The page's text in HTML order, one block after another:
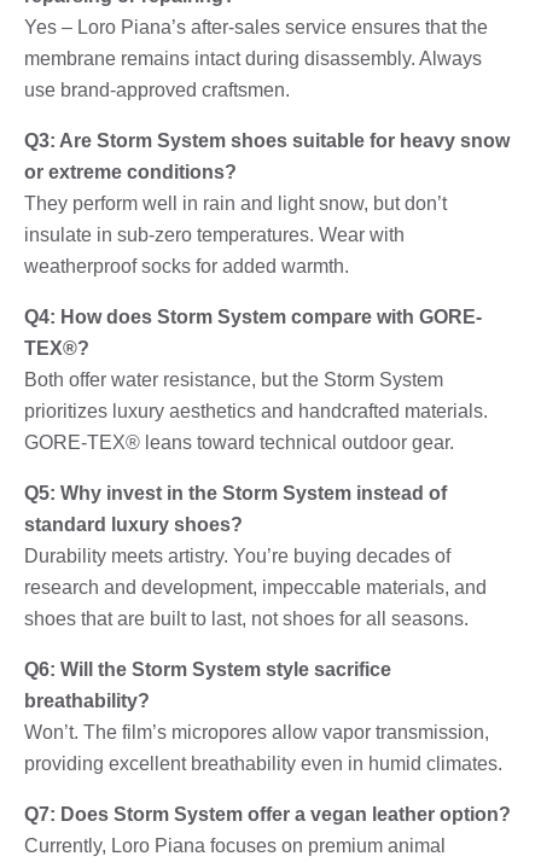
Yes – Loro Piana’s after-sales service ensures that the
membrane remains intact during disassembly. Always
use brand-approved craftsmen.
Q3: Are Storm System shoes suitable for heavy snow
or extreme conditions?
They perform well in rain and light snow, but don’t
insulate in sub-zero temperatures. Wear with
weatherproof socks for added warmth.
Q4: How does Storm System compare with GORE-
TEX®?
Both offer water resistance, but the Storm System
prioritizes luxury aesthetics and handcrafted materials.
GORE-TEX® leans toward technical outdoor gear.
Q5: Why invest in the Storm System instead of
standard luxury shoes?
Durability meets artistry. You’re buying decades of
research and development, impeccable materials, and
shoes that are built to last, not shoes for all seasons.
Q6: Will the Storm System style sacrifice
breathability?
Won’t. The film’s micropores allow vapor transmission,
providing excellent breathability even in humid climates.
Q7: Does Storm System offer a vegan leather option?
Currently, Loro Piana focuses on premium animal